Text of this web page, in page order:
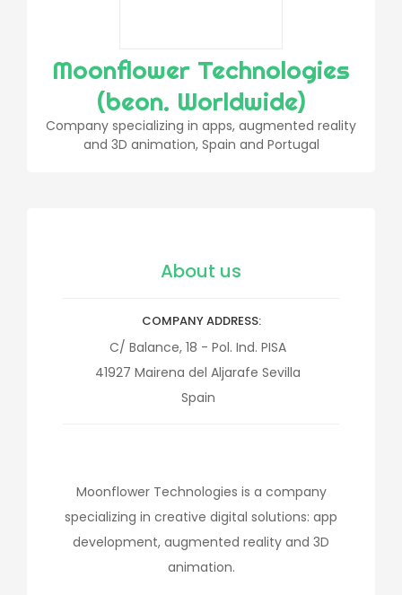
Moonflower Technologies
(beon. Worldwide)
Company specializing in apps, augmented reality
and 3D animation, Spain and Portugal
About us
COMPANY ADDRESS
C/ Balance, 18 - Pol. Ind. PISA
41927 Mairena del Aljarafe Sevilla
Spain
Moonflower Technologies is a company
specializing in creative digital solutions: app
development, augmented reality and 3D
animation.